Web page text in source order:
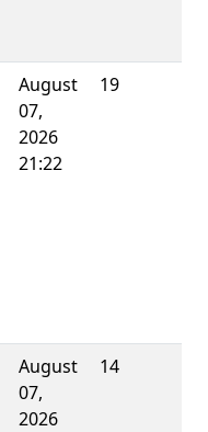
August
07,
2026
21:22
19
August
07,
2026
14